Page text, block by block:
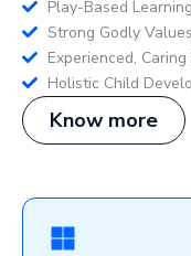
Play-Based
Strong Godly Values
Experienced,
Holistic Child
Know more